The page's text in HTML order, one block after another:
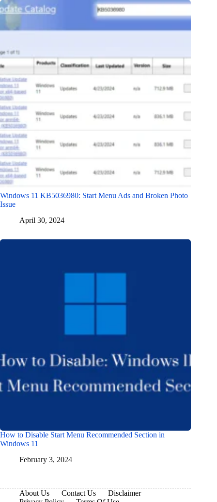
Windows 11 KB5036980: Start Menu Ads and Broken Photo
Issue
April 30, 2024
How to Disable Start Menu Recommended Section in
Windows 11
February 3, 2024
About Us Contact Us
Disclaimer